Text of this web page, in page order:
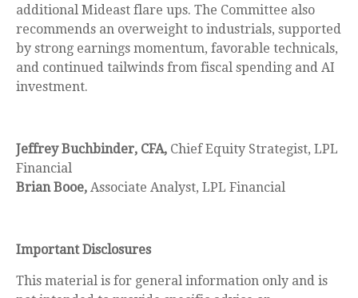
additional Mideast flare ups. The Committee also
recommends an overweight to industrials, supported
by strong earnings momentum, favorable technicals,
and continued tailwinds from fiscal spending and AI
investment.
Jeffrey Buchbinder, CFA, Chief Equity Strategist, LPL
Financial
Brian Booe, Associate Analyst, LPL Financial
Important Disclosures
This material is for general information only and is